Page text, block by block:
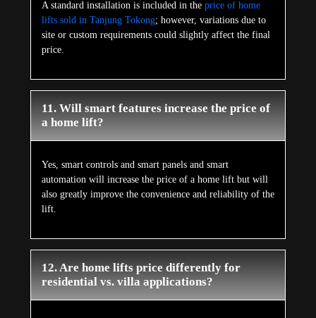
A standard installation is included in the price of home
lifts sold in Tanjung Tokong; however, variations due to
site or custom requirements could slightly affect the final
price.
11. Will smart features increase the price of
a home lift?
Yes, smart controls and smart panels and smart
automation will increase the price of a home lift but will
also greatly improve the convenience and reliability of the
lift.
12. Are home lifts price differently for
residential vs. villa applications?